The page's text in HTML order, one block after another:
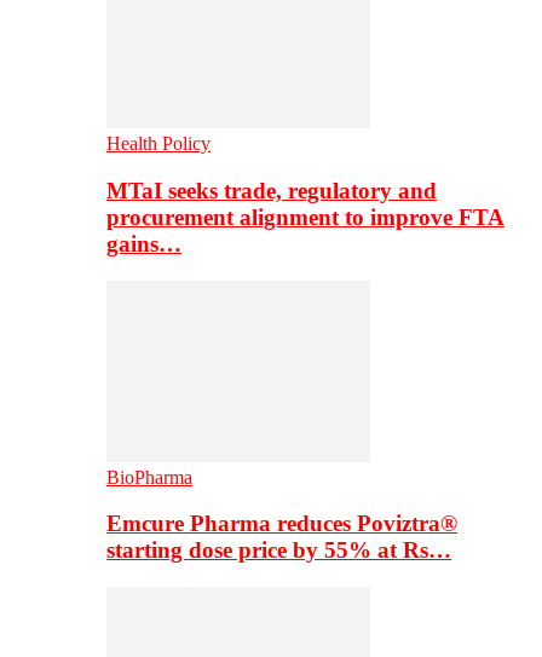
Health Policy
MTaI seeks trade, regulatory and
procurement alignment to improve FTA
gains…
BioPharma
Emcure Pharma reduces Poviztra®
starting dose price by 55% at Rs…